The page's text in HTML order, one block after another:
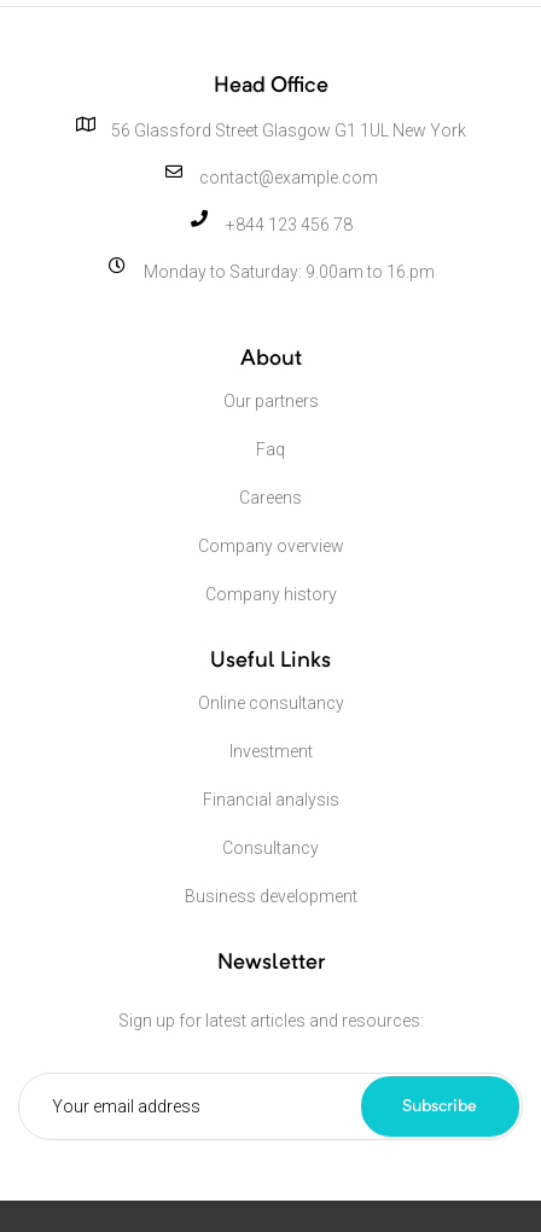
Head Office
56 Glassford Street Glasgow G1 1UL New York
contact@example.com
+844 123 456 78
Monday to Saturday: 9.00am to 16.pm
About
Our partners
Faq
Careens
Company overview
Company history
Useful Links
Online consultancy
Investment
Financial analysis
Consultancy
Business development
Newsletter
Sign up for latest articles and resources:
Subscribe